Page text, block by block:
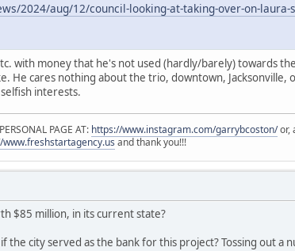
2024/aug/12/council-looking-at-taking-over-on-
with money that he's not used (hardly/barely) towards
He cares nothing about the trio, downtown,
interests.
PAGE AT: https://www.instagram.com/garrybcoston/or,
www.freshstartagency.us and thank you!!!
$85 million, in its current state?
city served as the bank for this project? Tossing out a